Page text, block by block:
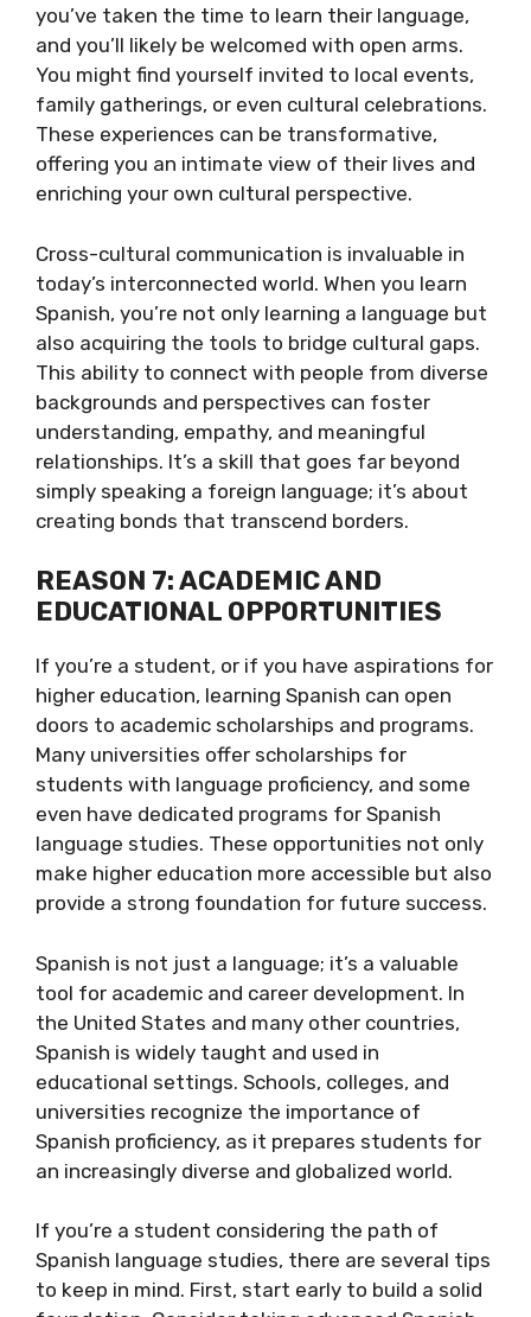
you’ve taken the time to learn their language,
and you’ll likely be welcomed with open arms.
You might find yourself invited to local events,
family gatherings, or even cultural celebrations.
These experiences can be transformative,
offering you an intimate view of their lives and
enriching your own cultural perspective.
Cross-cultural communication is invaluable in
today’s interconnected world. When you learn
Spanish, you’re not only learning a language but
also acquiring the tools to bridge cultural gaps.
This ability to connect with people from diverse
backgrounds and perspectives can foster
understanding, empathy, and meaningful
relationships. It’s a skill that goes far beyond
simply speaking a foreign language; it’s about
creating bonds that transcend borders.
REASON 7: ACADEMIC AND
EDUCATIONAL OPPORTUNITIES
If you’re a student, or if you have aspirations for
higher education, learning Spanish can open
doors to academic scholarships and programs.
Many universities offer scholarships for
students with language proficiency, and some
even have dedicated programs for Spanish
language studies. These opportunities not only
make higher education more accessible but also
provide a strong foundation for future success.
Spanish is not just a language; it’s a valuable
tool for academic and career development. In
the United States and many other countries,
Spanish is widely taught and used in
educational settings. Schools, colleges, and
universities recognize the importance of
Spanish proficiency, as it prepares students for
an increasingly diverse and globalized world.
If you’re a student considering the path of
Spanish language studies, there are several tips
to keep in mind. First, start early to build a solid